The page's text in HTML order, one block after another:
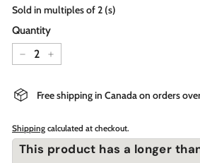
Sold in multiples of 2 (s)
Quantity
− +
Free shipping in Canada on orders
Shipping calculated at checkout.
This product has a longer